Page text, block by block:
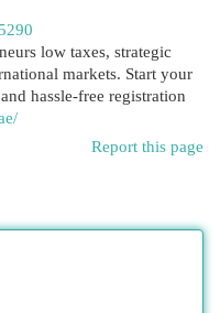
low taxes, strategic
markets. Start your
hassle-free registration
Report this page